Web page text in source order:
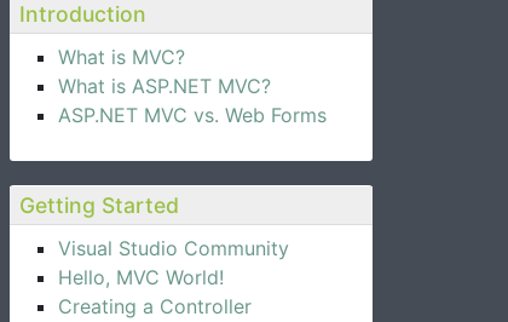
Introduction
What is MVC?
What is ASP.NET MVC?
ASP.NET MVC vs. Web Forms
Getting Started
Visual Studio Community
Hello, MVC World!
Creating a Controller